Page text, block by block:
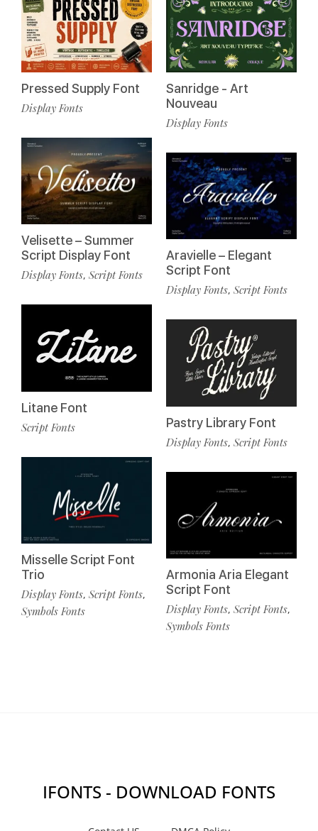
Pressed Supply Font
Display Fonts
Velisette – Summer
Script Display Font
Display Fonts, Script Fonts
Litane Font
Script Fonts
Misselle Script Font
Trio
Display Fonts, Script Fonts,
Symbols Fonts
Sanridge - Art
Nouveau
Display Fonts
Aravielle – Elegant
Script Font
Display Fonts, Script Fonts
Pastry Library Font
Display Fonts, Script Fonts
Armonia Aria Elegant
Script Font
Display Fonts, Script Fonts,
Symbols Fonts
IFONTS - DOWNLOAD FONTS